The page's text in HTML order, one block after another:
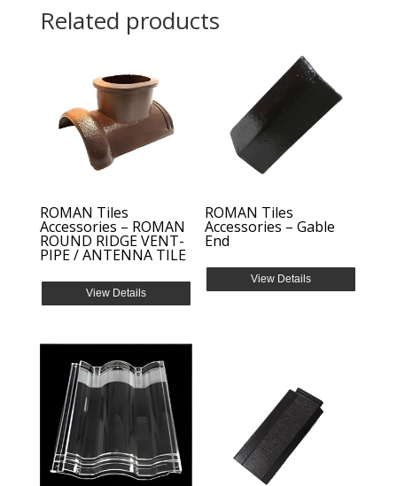
Related products
ROMAN Tiles
Accessories – ROMAN
ROUND RIDGE VENT-
PIPE / ANTENNA TILE
View Details
ROMAN Tiles
Accessories – Gable
End
View Details